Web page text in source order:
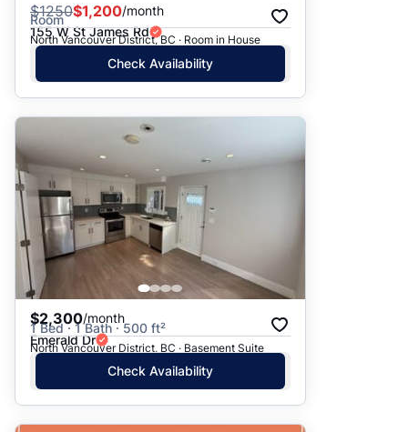
$1250$1,200/month
Room
155 W St James Rd
North Vancouver District, BC · Room in House
Check Availability
$2,300/month
1 Bed · 1 Bath · 500 ft²
Emerald Dr
North Vancouver District, BC · Basement Suite
Check Availability